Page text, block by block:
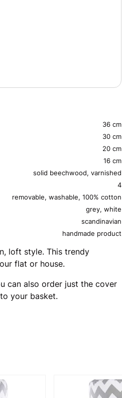
30 cm
20 cm
16 cm
solid beechwood, varnished
4
36 cm
removable, washable, 100% cotton
grey, white
handmade product
scandinavian
loft style. This trendy
flat or house.
can also order just the cover
your basket.